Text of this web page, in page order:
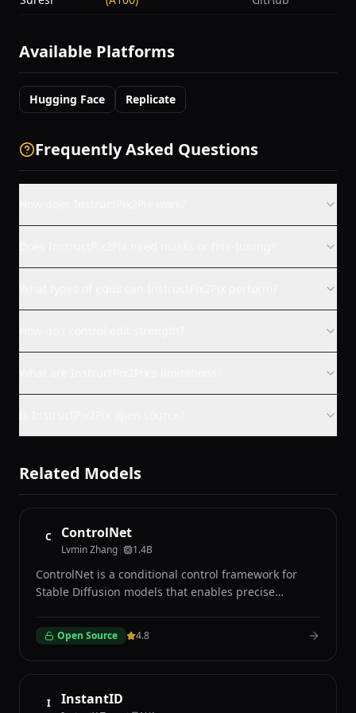
Available Platforms
Hugging Face Replicate
Frequently Asked Questions
Related Models
C ControlNet
Lvmin Zhang 1.4B
ControlNet is a conditional control framework for
Stable Diffusion models that enables precise
through various conditioning inputs such as edge
maps, depth maps, human pose skeletons,
segmentation masks, and normal maps. Developed
by Lvmin Zhang and Maneesh Agrawala at Stanford
University, ControlNet adds trainable copy branches
Open Source 4.8
I InstantID